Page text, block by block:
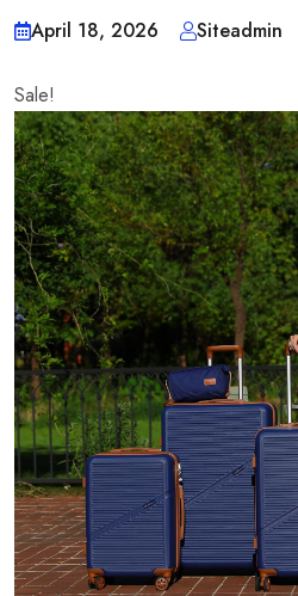
April 18, 2026 Siteadmin
Sale!